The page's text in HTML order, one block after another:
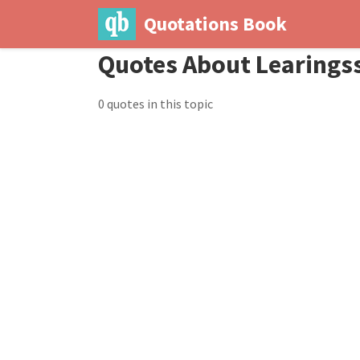
Quotations Book
Quotes About
0 quotes in this topic